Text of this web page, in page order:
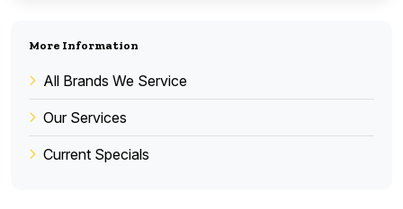
More Information
All Brands We Service
Our Services
Current Specials